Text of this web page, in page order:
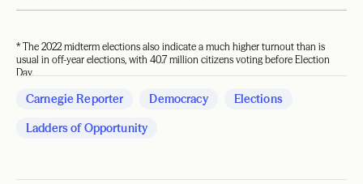
* The 2022 midterm elections also indicate a much higher turnout than is
usual in off-year elections, with 40.7 million citizens voting before Election
Day.
Carnegie Reporter Democracy
Elections
Ladders of Opportunity